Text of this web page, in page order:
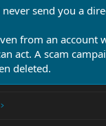
send you a
from an
act. A scam
deleted.